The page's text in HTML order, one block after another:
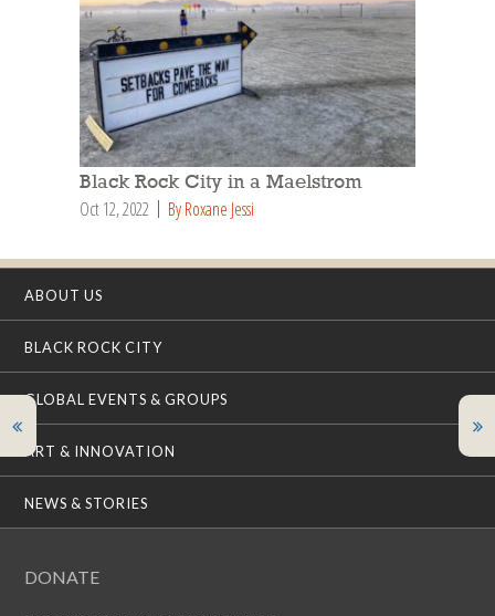
Black Rock City in a Maelstrom
Oct 12, 2022 By Roxane Jessi
ABOUT US
BLACK ROCK CITY
GLOBAL EVENTS & GROUPS
ART & INNOVATION
NEWS & STORIES
DONATE